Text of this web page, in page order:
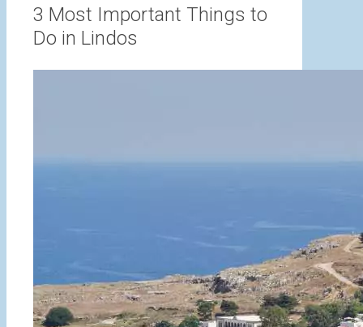
3,00 €
3 Most Important Things to
Do in Lindos